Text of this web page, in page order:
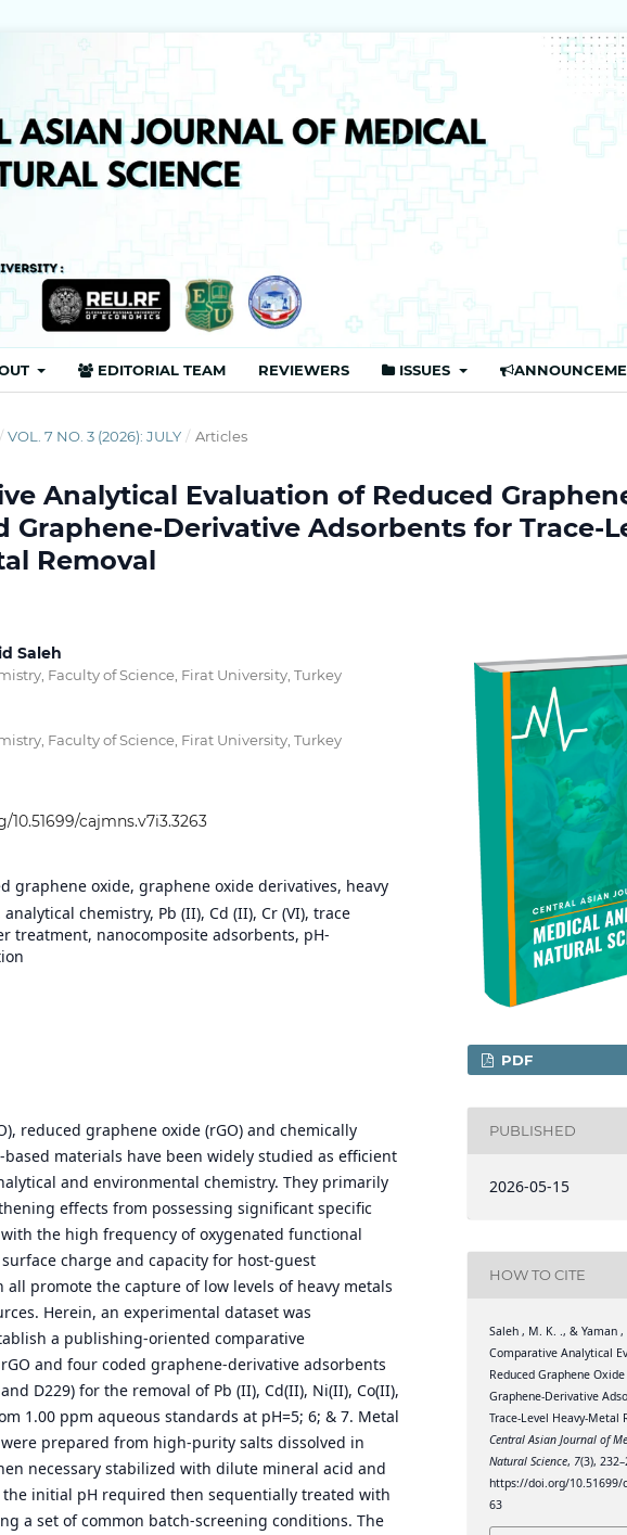
EDITORIAL TEAM REVIEWERS ISSUES
/ VOL. 7 NO. 3 (2026): JULY / Articles
Analytical Evaluation of Reduced
Graphene-Derivative Adsorbents for Trace-
Removal
Saleh
Faculty of Science, Firat University, Turkey
Faculty of Science, Firat University, Turkey
10.51699/cajmns.v7i3.3263
graphene oxide, graphene oxide derivatives, heavy
chemistry, Pb (II), Cd (II), Cr (VI), trace
treatment, nanocomposite adsorbents, pH-
reduced graphene oxide (rGO) and chemically
materials have been widely studied as efficient
and environmental chemistry. They primarily
effects from possessing significant specific
the high frequency of oxygenated functional
charge and capacity for host-guest
promote the capture of low levels of heavy metals
Herein, an experimental dataset was
a publishing-oriented comparative
and four coded graphene-derivative adsorbents
D229) for the removal of Pb (II), Cd(II), Ni(II), Co(II),
1.00 ppm aqueous standards at pH=5; 6; & 7. Metal
prepared from high-purity salts dissolved in
necessary stabilized with dilute mineral acid and
initial pH required then sequentially treated with
a set of common batch-screening conditions. The
PDF
PUBLISHED
2026-05-15
HOW TO CITE
Saleh , M. K. ., & Yaman ,
Comparative Analytical
Reduced Graphene
Graphene-Derivative
Trace-Level Heavy-Metal
Central Asian Journal of
Natural Science, 7(3),
https://doi.org/10.51699/
63